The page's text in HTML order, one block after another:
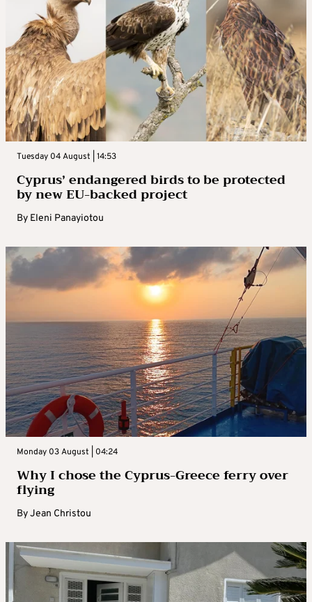
Tuesday 04 August | 14:53
Cyprus’ endangered birds to be protected
by new EU-backed project
By Eleni Panayiotou
Monday 03 August | 04:24
Why I chose the Cyprus-Greece ferry over
flying
ByJean Christou